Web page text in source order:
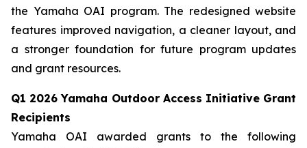
the Yamaha OAI program. The redesigned website
features improved navigation, a cleaner layout, and
a stronger foundation for future program updates
and grant resources.
Q1 2026 Yamaha Outdoor Access Initiative Grant
Recipients
Yamaha OAI awarded grants to the following